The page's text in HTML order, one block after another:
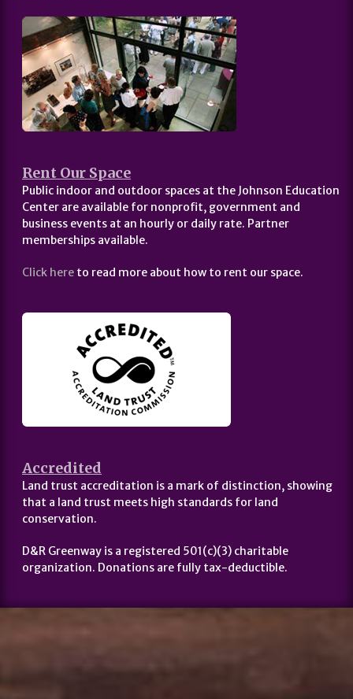
Rent Our Space
Public indoor and outdoor spaces at the Johnson Education
Center are available for nonprofit, government and
business events at an hourly or daily rate. Partner
memberships available.
Click here to read more about how to rent our space.
Accredited
Land trust accreditation is a mark of distinction, showing
that a land trust meets high standards for land
conservation.
D&R Greenway is a registered 501(c)(3) charitable
organization. Donations are fully tax-deductible.